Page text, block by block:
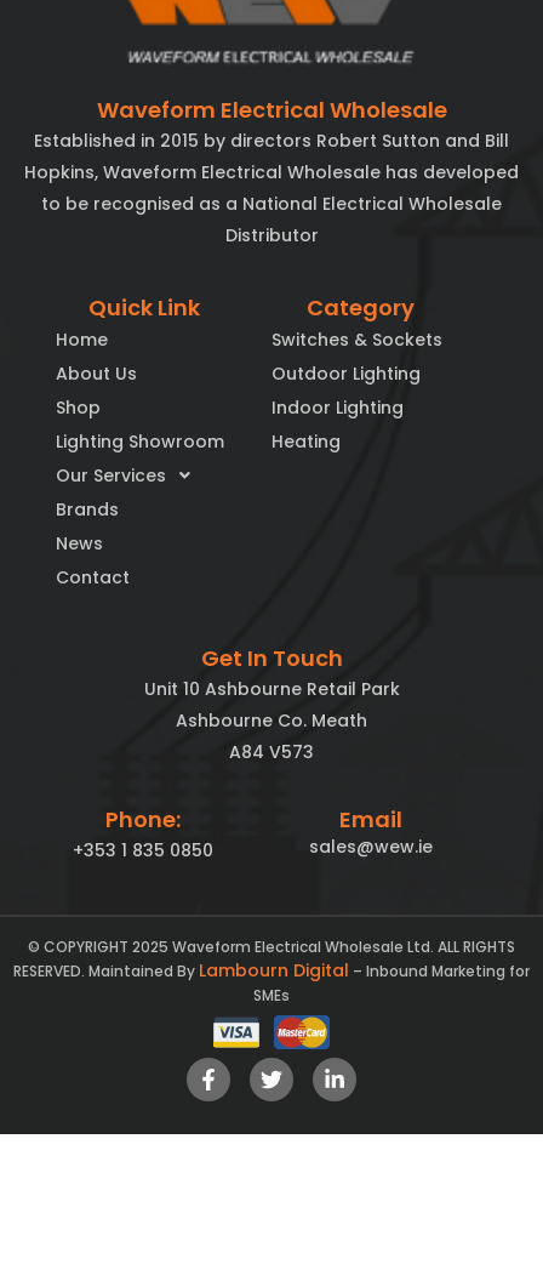
Waveform Electrical Wholesale
Established in 2015 by directors Robert Sutton and Bill
Hopkins, Waveform Electrical Wholesale has developed
to be recognised as a National Electrical Wholesale
Distributor
Quick Link
Home
About Us
Shop
Lighting Showroom
Our Services
Brands
News
Contact
Category
Switches & Sockets
Outdoor Lighting
Indoor Lighting
Heating
Get In Touch
Unit 10 Ashbourne Retail Park
Ashbourne Co. Meath
A84 V573
Phone:
+353 1 835 0850
Email
sales@wew.ie
© COPYRIGHT 2025 Waveform Electrical Wholesale Ltd. ALL RIGHTS
RESERVED. Maintained By Lambourn Digital – Inbound Marketing for
SMEs